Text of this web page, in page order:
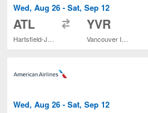
Wed, Aug 26 - Sat, Sep 12
ATL YVR
Wed, Aug 26 - Sat, Sep 12